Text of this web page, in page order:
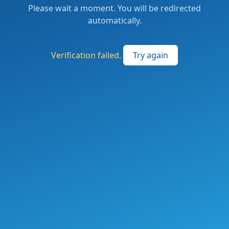
Please wait a moment. You will be redirected
automatically.
Verification failed. Try again